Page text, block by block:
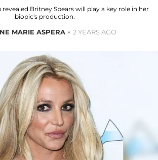
Britney Spears will play a key role in her
biopic's production.
MARIE ASPERA 2 YEARS AGO